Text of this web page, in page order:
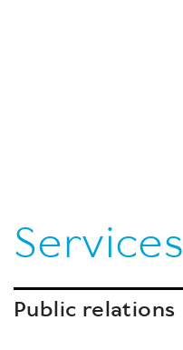
Services
Public relations